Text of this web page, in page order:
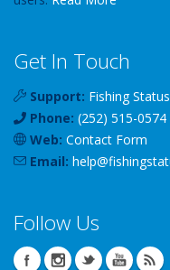
Get In Touch
Support: Fishing
Phone: (252) 515-0574
Web: Contact Form
Email: help@
Follow Us